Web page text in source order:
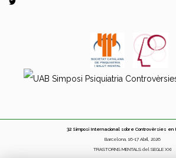
32 Simposi Internacional sobre Controvèrsies en
Barcelona, 16-17 Abril, 2026
TRASTORNS MENTALS del SEGLE XXI